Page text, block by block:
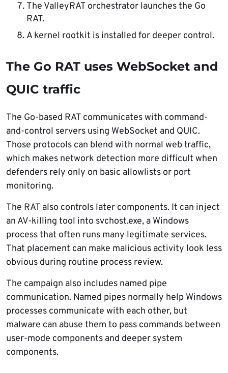
The ValleyRAT orchestrator launches the Go
RAT.
A kernel rootkit is installed for deeper control.
The Go RAT uses WebSocket and
QUIC traffic
The Go-based RAT communicates with command-
and-control servers using WebSocket and QUIC.
Those protocols can blend with normal web traffic,
which makes network detection more difficult when
defenders rely only on basic allowlists or port
monitoring.
The RAT also controls later components. It can inject
an AV-killing tool into svchost.exe, a Windows
process that often runs many legitimate services.
That placement can make malicious activity look less
obvious during routine process review.
The campaign also includes named pipe
communication. Named pipes normally help Windows
processes communicate with each other, but
malware can abuse them to pass commands between
user-mode components and deeper system
components.